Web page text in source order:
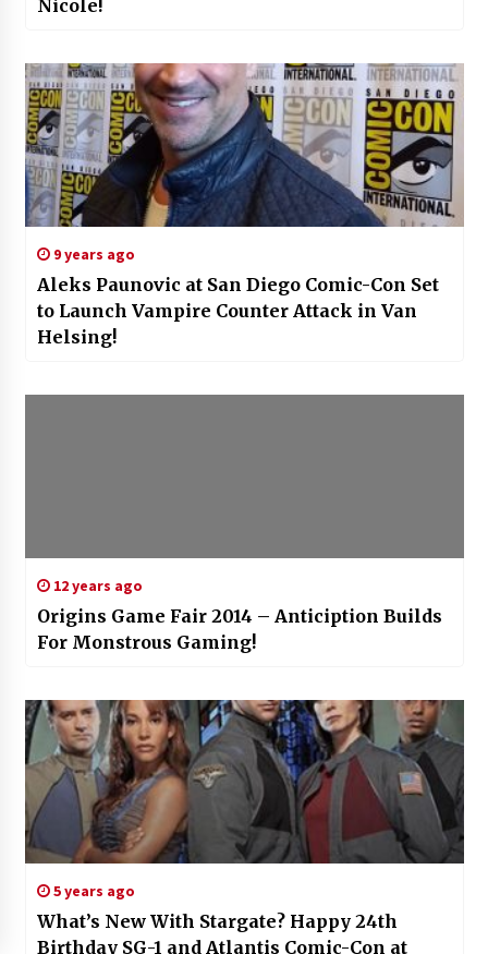
Nicole!
9 years ago
Aleks Paunovic at San Diego Comic-Con Set
to Launch Vampire Counter Attack in Van
Helsing!
12 years ago
Origins Game Fair 2014 – Anticiption Builds
For Monstrous Gaming!
5 years ago
What’s New With Stargate? Happy 24th
Birthday SG-1 and Atlantis Comic-Con at